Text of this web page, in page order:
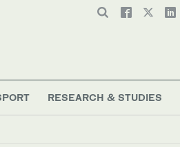
RESEARCH & STUDIES